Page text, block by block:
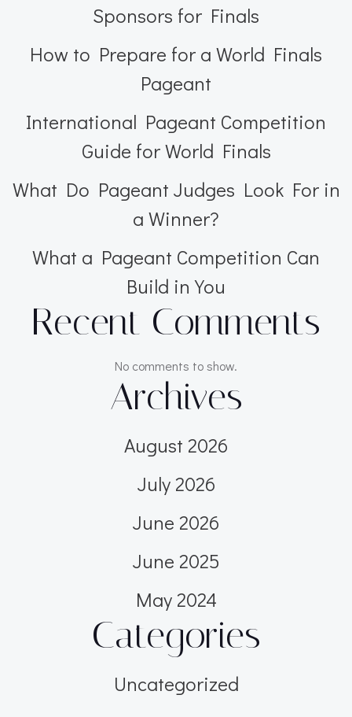
Sponsors for Finals
How to Prepare for a World Finals
Pageant
International Pageant Competition
Guide for World Finals
What Do Pageant Judges Look For in
a Winner?
What a Pageant Competition Can
Build in You
Recent Comments
No comments to show.
Archives
August 2026
July 2026
June 2026
June 2025
May 2024
Categories
Uncategorized